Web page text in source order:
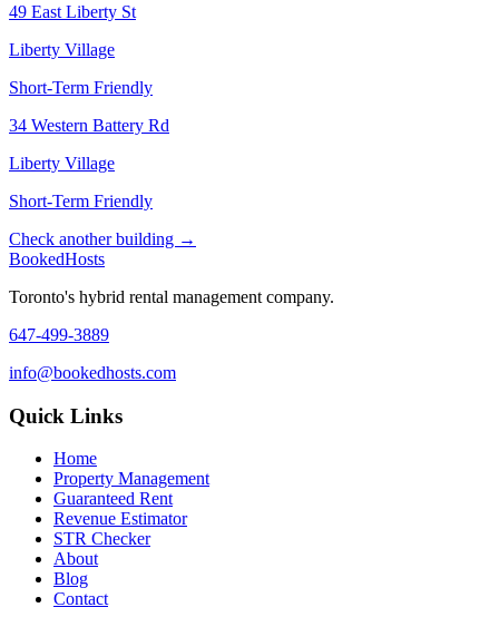
49 East Liberty St
Liberty Village
Short-Term Friendly
34 Western Battery Rd
Liberty Village
Short-Term Friendly
Check another building →
BookedHosts
Toronto's hybrid rental management company.
647-499-3889
info@bookedhosts.com
Quick Links
Home
Property Management
Guaranteed Rent
Revenue Estimator
STR Checker
About
Blog
Contact